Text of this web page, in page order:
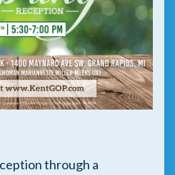
through a